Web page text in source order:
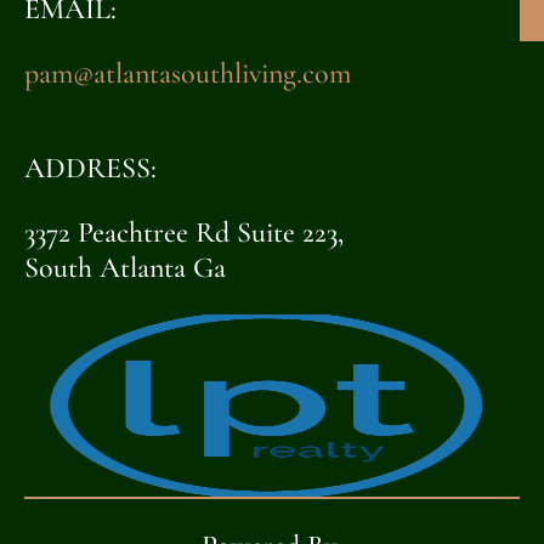
EMAIL:
pam@atlantasouthliving.com
ADDRESS:
3372 Peachtree Rd Suite 223,
South Atlanta Ga